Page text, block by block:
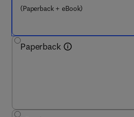
(Paperback + eBook)
Paperback